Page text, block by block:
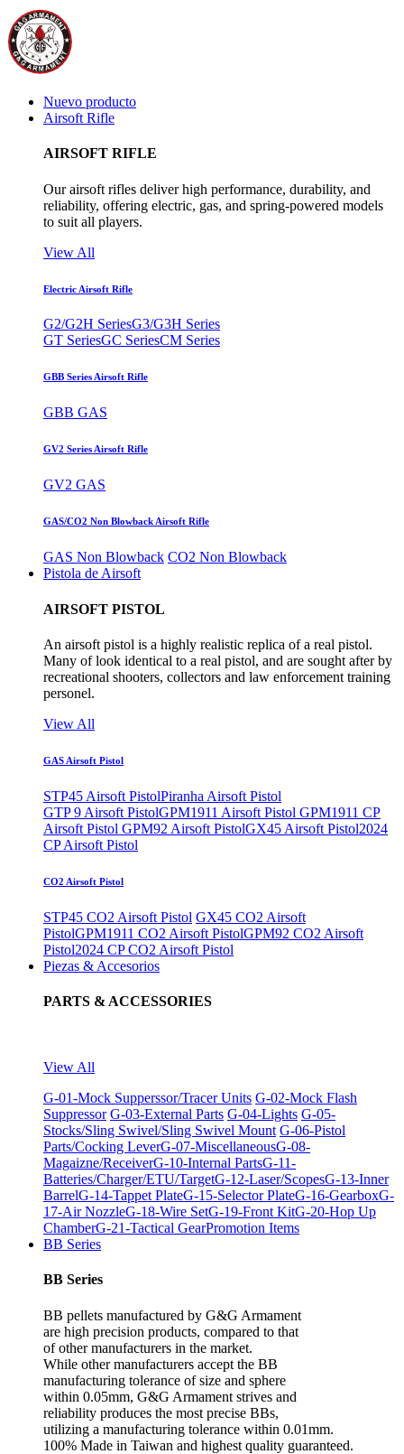
Nuevo producto
Airsoft Rifle
AIRSOFT RIFLE
Our airsoft rifles deliver high performance, durability, and
reliability, offering electric, gas, and spring-powered models
to suit all players.
View All
Electric Airsoft Rifle
G2/G2H SeriesG3/G3H Series
GT SeriesGC SeriesCM Series
GBB Series Airsoft Rifle
GBB GAS
GV2 Series Airsoft Rifle
GV2 GAS
GAS/CO2 Non Blowback Airsoft Rifle
GAS Non Blowback CO2 Non Blowback
Pistola de Airsoft
AIRSOFT PISTOL
An airsoft pistol is a highly realistic replica of a real pistol.
Many of look identical to a real pistol, and are sought after by
recreational shooters, collectors and law enforcement training
personel.
View All
GAS Airsoft Pistol
STP45 Airsoft PistolPiranha Airsoft Pistol
GTP 9 Airsoft PistolGPM1911 Airsoft Pistol GPM1911 CP
Airsoft Pistol GPM92 Airsoft PistolGX45 Airsoft Pistol2024
CP Airsoft Pistol
CO2 Airsoft Pistol
STP45 CO2 Airsoft Pistol GX45 CO2 Airsoft
PistolGPM1911 CO2 Airsoft PistolGPM92 CO2 Airsoft
Pistol2024 CP CO2 Airsoft Pistol
Piezas & Accesorios
PARTS & ACCESSORIES
View All
G-01-Mock Supperssor/Tracer Units G-02-Mock Flash
Suppressor G-03-External Parts G-04-Lights G-05-
Stocks/Sling Swivel/Sling Swivel Mount G-06-Pistol
Parts/Cocking LeverG-07-MiscellaneousG-08-
Magaizne/ReceiverG-10-Internal PartsG-11-
Batteries/Charger/ETU/TargetG-12-Laser/ScopesG-13-Inner
BarrelG-14-Tappet PlateG-15-Selector PlateG-16-GearboxG-
17-Air NozzleG-18-Wire SetG-19-Front KitG-20-Hop Up
ChamberG-21-Tactical GearPromotion Items
BB Series
BB Series
BB pellets manufactured by G&G Armament
are high precision products, compared to that
of other manufacturers in the market.
While other manufacturers accept the BB
manufacturing tolerance of size and sphere
within 0.05mm, G&G Armament strives and
reliability produces the most precise BBs,
utilizing a manufacturing tolerance within 0.01mm.
100% Made in Taiwan and highest quality guaranteed.